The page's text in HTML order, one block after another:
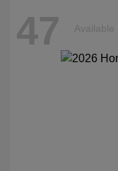
47 Available